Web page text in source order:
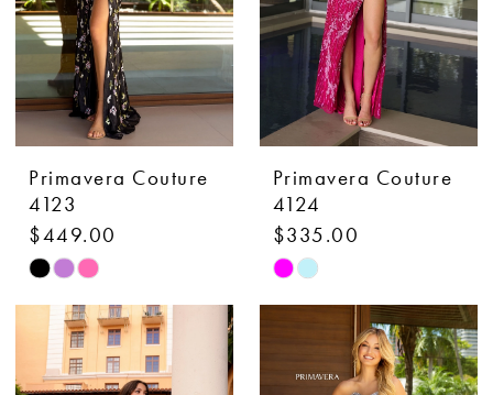
Primavera Couture
4123
$449.00
Skip
Color
List
#47619a97fe
Primavera Couture
4124
$335.00
Skip
Color
#eebf0c8642